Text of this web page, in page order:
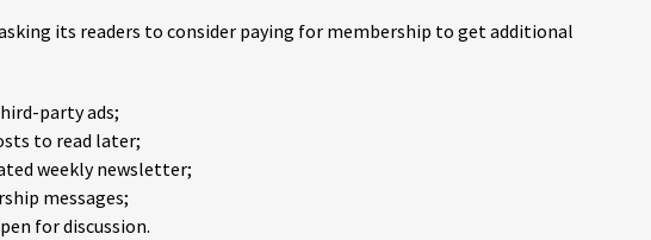
its readers to consider paying for membership to get additional
party ads;
to read later;
weekly newsletter;
messages;
for discussion.